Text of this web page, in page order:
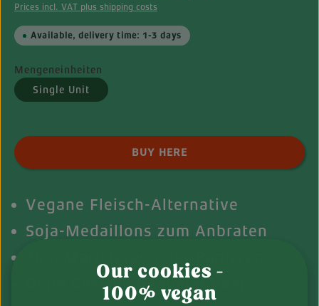
Prices incl. VAT plus shipping costs
Vegane Fleisch-Alternative
Soja-Medaillons zum Anbraten
Ohne Geschmacksverstärker
Available, delivery time: 1-3 days
Mengeneinheiten
Single Unit
Product Quantity: Enter the desired
BUY HERE
Our cookies -
100% vegan